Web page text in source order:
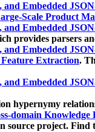
Embedded
Scale Product
Embedded
provides parsers
Embedded
Extraction.
Embedded
hypernymy
domain Knowledge
project.